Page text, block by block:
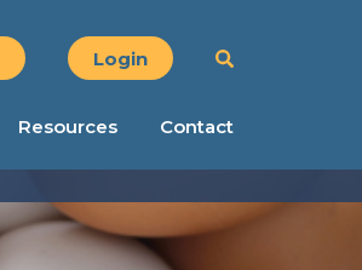
Login
Resources Contact